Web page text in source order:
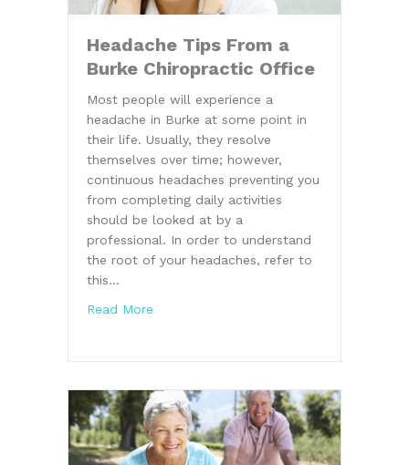
Headache Tips From a
Burke Chiropractic Office
Most people will experience a
headache in Burke at some point in
their life. Usually, they resolve
themselves over time; however,
continuous headaches preventing you
from completing daily activities
should be looked at by a
professional. In order to understand
the root of your headaches, refer to
this…
Read More